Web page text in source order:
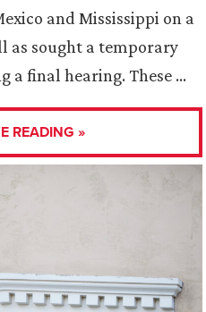
and Mississippi on a
as sought a temporary
a final hearing. These …
READING »